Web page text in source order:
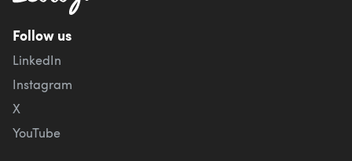
Follow us
LinkedIn
Instagram
X
YouTube